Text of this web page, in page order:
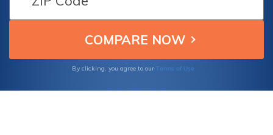
By clicking, you agree to our Terms of Use